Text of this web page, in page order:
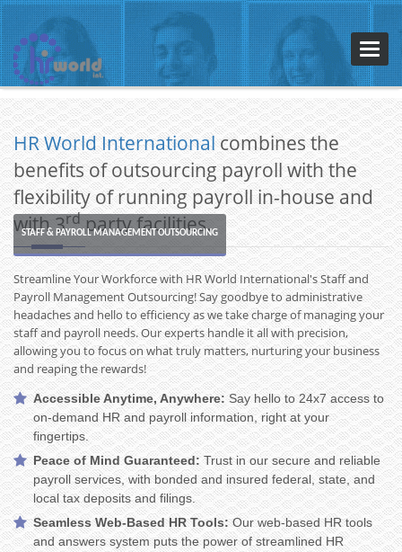
STAFF & PAYROLL MANAGEMENT OUTSOURCING
← →
HR World Internationalcombines the
benefits of outsourcing payroll with the
flexibility of running payroll in-house and
with 3rdparty facilities.
Streamline Your Workforce with HR World International's Staff and
Payroll Management Outsourcing! Say goodbye to administrative
headaches and hello to efficiency as we take charge of managing your
staff and payroll needs. Our experts handle it all with precision,
allowing you to focus on what truly matters, nurturing your business
and reaping the rewards!
Accessible Anytime, Anywhere:Say hello to 24x7 access to
on-demand HR and payroll information, right at your
fingertips.
Peace of Mind Guaranteed: Trust in our secure and reliable
payroll services, with bonded and insured federal, state, and
local tax deposits and filings.
Seamless Web-Based HR Tools:Our web-based HR tools
and answers system puts the power of streamlined HR